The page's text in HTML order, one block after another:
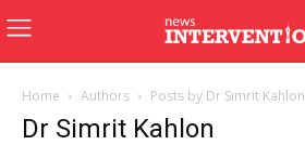
Home Authors Posts by Dr Simrit Kahlon
Dr Simrit Kahlon